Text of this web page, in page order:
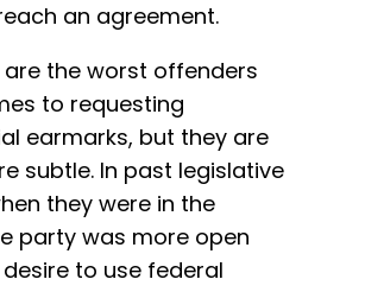
an agreement.
the worst offenders
to requesting
earmarks, but they are
subtle. In past legislative
they were in the
party was more open
to use federal